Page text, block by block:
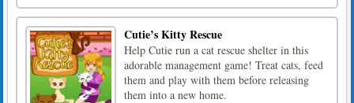
Cutie’s Kitty Rescue
Help Cutie run a cat rescue shelter in this
adorable management game! Treat cats, feed
them and play with them before releasing
them into a new home.